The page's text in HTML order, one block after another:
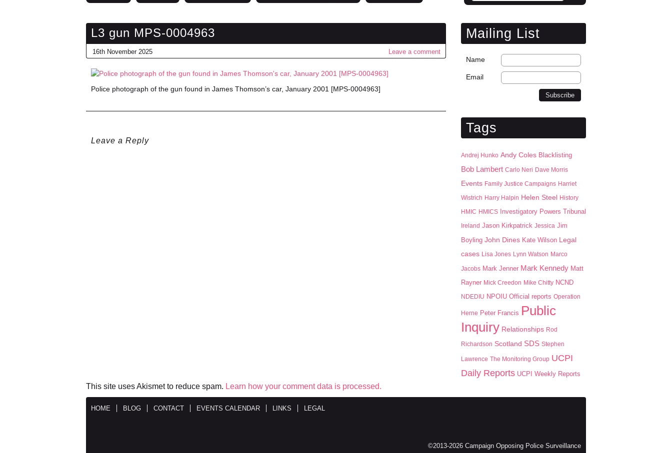
L3 gun MPS-0004963
16th November 2025 Leave a comment
Police photograph of the gun found in James Thomson’s car, January 2001 [MPS-0004963]
Leave a Reply
This site uses Akismet to reduce spam. Learn how your comment data is processed.
Mailing List
Name
Email
Tags
Andrej Hunko Andy Coles Blacklisting
Bob Lambert Carlo Neri Dave Morris
Events Family Justice Campaigns Harriet
Wistrich Harry Halpin Helen Steel
History
HMIC HMICS
Investigatory Powers Tribunal
Ireland Jason Kirkpatrick Jessica Jim
Boyling John Dines Kate Wilson Legal
cases Lisa Jones Lynn Watson Marco
Jacobs Mark Jenner Mark Kennedy Matt
Rayner Mick Creedon Mike Chitty NCND
NDEDIU NPOIU Official reports Operation
Herne Peter Francis Public
Inquiry Relationships Rod
Richardson Scotland SDS Stephen
Lawrence The Monitoring Group UCPI
Daily Reports UCPI Weekly Reports
HOME BLOG CONTACT EVENTS CALENDAR LINKS LEGAL
©2013-2026 Campaign Opposing Police Surveillance